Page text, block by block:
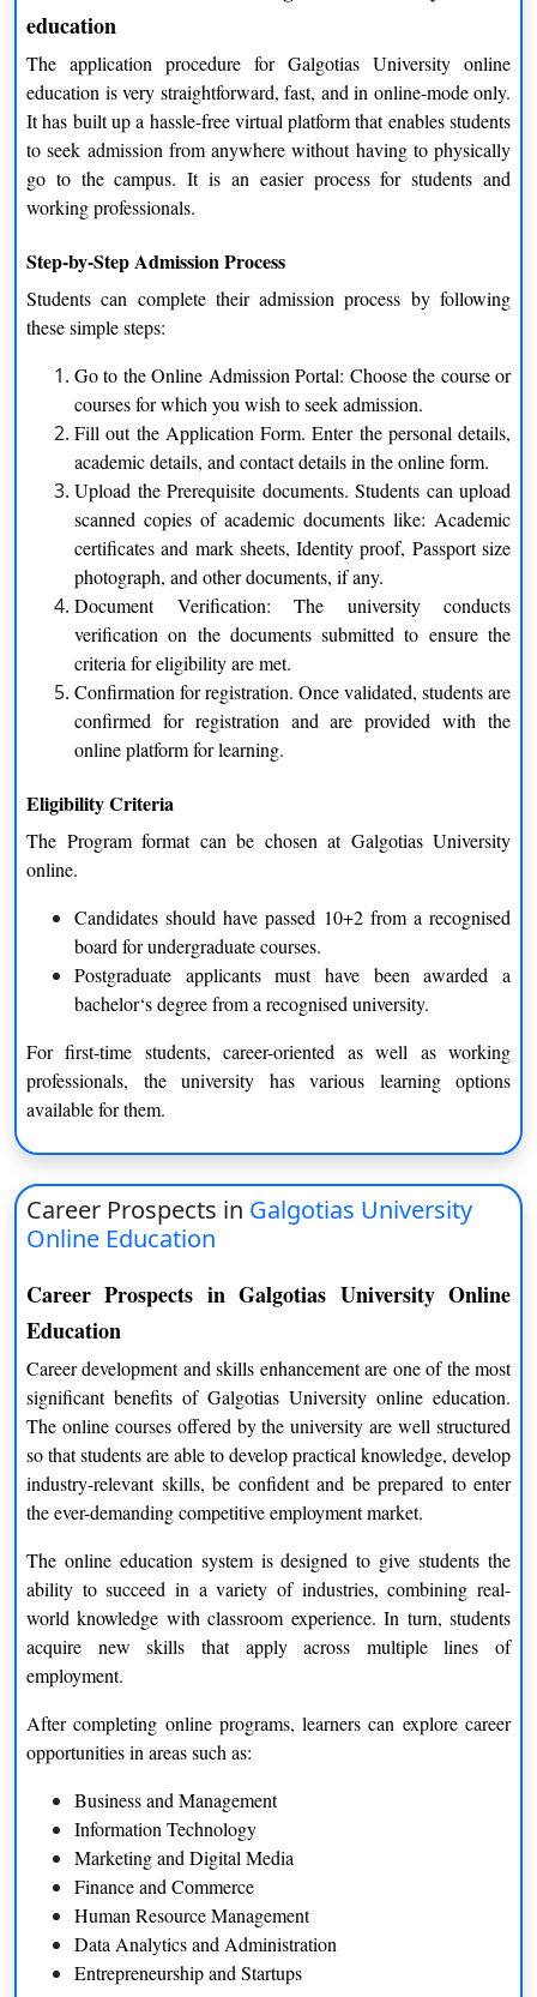
lectures, assignments and study materials quite easily.
3. Continuous Academic Support
The students are not left alone in their studies. Frequent contact
with their teachers, doubt-clearing sessions, and feedback
mechanisms wash away all inconsistencies in studies.
4. Learning Beyond Textbooks
The emphasis is not only on theory but equally on consolidating
ideas by way of illustrations, case-based study and practical
teaching so that students can relate the theoretical concepts to
practical situations.
Benefits of Galgotias University Online Education
The popularity of Galgotias University online education is
increasing day by day because of the various advantages it
provides. The advantages are not only academic but also
practical and long-term.
Flexible Learning Experience
One of the greatest advantages is that it is flexible. Students can
learn at their own pace. They can remember a concept, then go
back to a lecture. They decide when to study and when not to.
This can be a huge advantage, especially for students who have
a very demanding schedule.
Location is no longer a barrier. No matter if you are in another
city, another country, or only working from home, you can learn
online with no place to go. All you need is access to the
internet.
Self-Paced Progress
Different learners learn at different paces. Online education
learning capacity and thus learning can happen at a more
comfortable and less stressful pace.
Better Focus on Skill Development
Students are not rushing through concepts they spend time
understanding topics. They develop stronger subject clarity and
skill mastery over time.
Improved Discipline and Time Management
Learning online also naturally develops discipline. Students
work on developing the ability to learn how to keep deadlines,
balance their study schedules and remain disciplined without
outside influence.
Academic Approach and Learning Style
The academic design of Galgotias University systems is based
Structured Curriculum Flow
The courses are structured with the most fundamental courses
given first by logic. Then gradually and sequentially, the course
content increases.
Practical Learning Integration
real-life instances, assignments, and case discussions in
understanding the working of the concept in reality.
Regular Evaluation System
Students are judged not on one single final exam but throughout
the course. They are assessed by the work completed as
homework, the quizzes and the various projects.
education
The application procedure for Galgotias University online
education is very straightforward, fast, and in online-mode only.
It has built up a hassle-free virtual platform that enables students
to seek admission from anywhere without having to physically
go to the campus. It is an easier process for students and
working professionals.
Step-by-Step Admission Process
Students can complete their admission process by following
these simple steps:
Go to the Online Admission Portal: Choose the course or
courses for which you wish to seek admission.
Fill out the Application Form. Enter the personal details,
academic details, and contact details in the online form.
Upload the Prerequisite documents. Students can upload
scanned copies of academic documents like: Academic
certificates and mark sheets, Identity proof, Passport size
photograph, and other documents, if any.
Document Verification: The university conducts
verification on the documents submitted to ensure the
criteria for eligibility are met.
Confirmation for registration. Once validated, students are
confirmed for registration and are provided with the
online platform for learning.
Eligibility Criteria
The Program format can be chosen at Galgotias University
online.
Candidates should have passed 10+2 from a recognised
board for undergraduate courses.
Postgraduate applicants must have been awarded a
bachelor‘s degree from a recognised university.
For first-time students, career-oriented as well as working
professionals, the university has various learning options
available for them.
Career Prospects in Galgotias University
Online Education
Career Prospects in Galgotias University Online
Education
Career development and skills enhancement are one of the most
significant benefits of Galgotias University online education.
The online courses offered by the university are well structured
so that students are able to develop practical knowledge, develop
industry-relevant skills, be confident and be prepared to enter
the ever-demanding competitive employment market.
The online education system is designed to give students the
ability to succeed in a variety of industries, combining real-
world knowledge with classroom experience. In turn, students
acquire new skills that apply across multiple lines of
employment.
After completing online programs, learners can explore career
opportunities in areas such as:
Business and Management
Information Technology
Marketing and Digital Media
Finance and Commerce
Human Resource Management
Data Analytics and Administration
Entrepreneurship and Startups